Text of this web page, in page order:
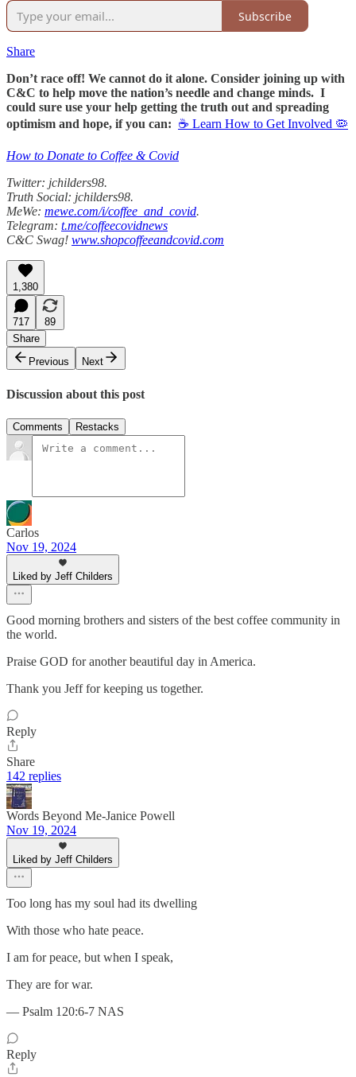
Subscribe
Share
Don’t race off! We cannot do it alone. Consider joining up with
C&C to help move the nation’s needle and change minds. I
could sure use your help getting the truth out and spreading
optimism and hope, if you can: ☕ Learn How to Get Involved 🦠
How to Donate to Coffee & Covid
Twitter: jchilders98.
Truth Social: jchilders98.
MeWe: mewe.com/i/coffee_and_covid.
Telegram: t.me/coffeecovidnews
C&C Swag! www.shopcoffeeandcovid.com
1,380
717
89
Share
Previous
Next
Discussion about this post
Comments Restacks
Carlos
Nov 19, 2024
Liked by Jeff Childers
Good morning brothers and sisters of the best coffee community in
the world.
Praise GOD for another beautiful day in America.
Thank you Jeff for keeping us together.
Reply
Share
142 replies
Words Beyond Me-Janice Powell
Nov 19, 2024
Liked by Jeff Childers
Too long has my soul had its dwelling
With those who hate peace.
I am for peace, but when I speak,
They are for war.
— Psalm 120:6-7 NAS
Reply